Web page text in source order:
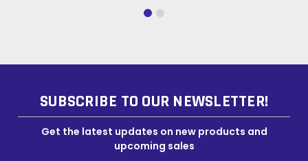
SUBSCRIBE TO OUR NEWSLETTER!
Get the latest updates on new products and
upcoming sales